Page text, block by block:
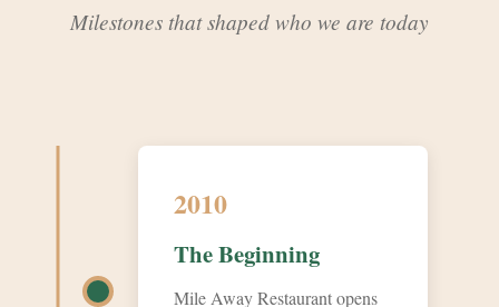
Milestones that shaped who we are today
2010
The Beginning
Mile Away Restaurant opens